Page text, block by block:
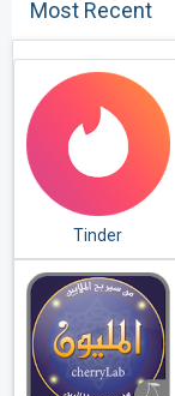
Most Recent
Tinder